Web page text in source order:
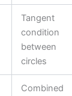
Tangent
condition
between
circles
Combined